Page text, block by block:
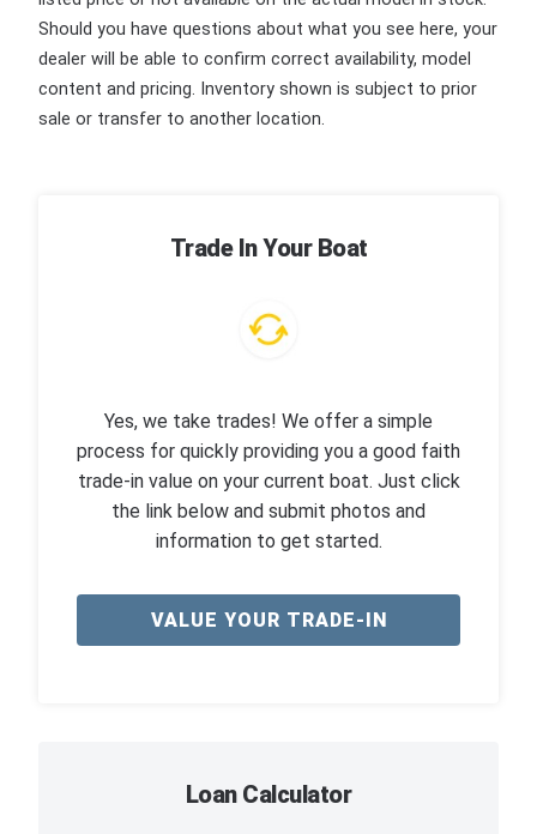
Should you have questions about what you see here, your
dealer will be able to confirm correct availability, model
content and pricing. Inventory shown is subject to prior
sale or transfer to another location.
Trade In Your Boat
Yes, we take trades! We offer a simple
process for quickly providing you a good faith
trade-in value on your current boat. Just click
the link below and submit photos and
information to get started.
VALUE YOUR TRADE-IN
Loan Calculator